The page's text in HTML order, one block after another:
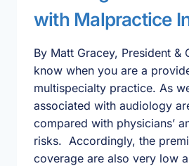
with Malpractice
By Matt Gracey, President &
know when you are a
multispecialty practice. As
associated with audiology
compared with physicians’
risks. Accordingly, the
coverage are also very low